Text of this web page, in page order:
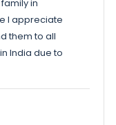
in
I appreciate
them to all
India due to